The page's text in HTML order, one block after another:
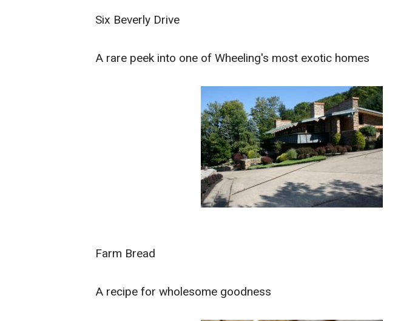
Six Beverly Drive
A rare peek into one of Wheeling's most exotic homes
Farm Bread
A recipe for wholesome goodness